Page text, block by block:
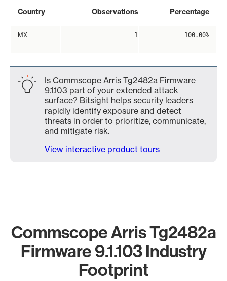
Country Observations Percentage
MX 1 100.00%
Is Commscope Arris Tg2482a Firmware
9.1.103 part of your extended attack
surface? Bitsight helps security leaders
rapidly identify exposure and detect
threats in order to prioritize, communicate,
and mitigate risk.
View interactive product tours
Commscope Arris Tg2482a
Firmware 9.1.103 Industry
Footprint